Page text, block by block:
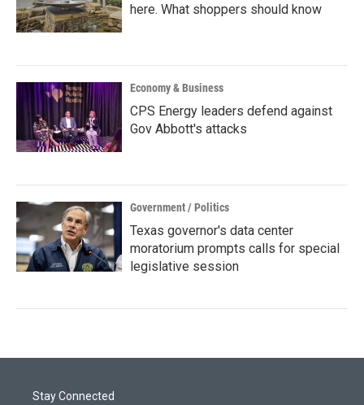
here. What shoppers should know
Economy & Business
CPS Energy leaders defend against
Gov Abbott's attacks
Government / Politics
Texas governor's data center
moratorium prompts calls for special
legislative session
Stay Connected